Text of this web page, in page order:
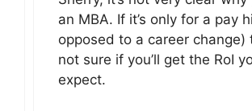
an MBA. If it’s only for a pay
opposed to a career change)
not sure if you’ll get the RoI
expect.